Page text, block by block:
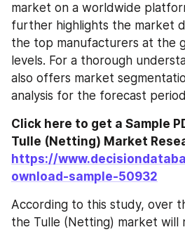
market on a worldwide
further highlights the market
the top manufacturers at the
levels. For a thorough
also offers market
analysis for the forecast
Click here to get a Sample
https://
ownload-sample-50932
According to this study, over
the Tulle (Netting) market will